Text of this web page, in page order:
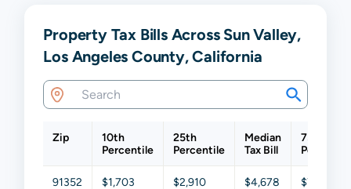
Property Tax Bills Across Sun Valley,
Los Angeles County, California
Zip
10th
Percentile
25th
Percentile
Median
Tax Bill
75th
91352 $1,703 $2,910 $4,678 $7,469